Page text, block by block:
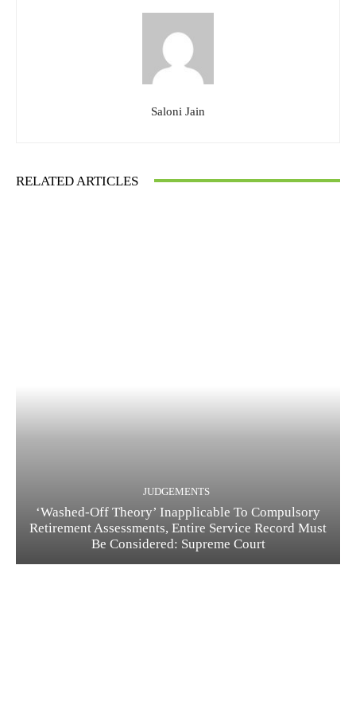
Saloni Jain
RELATED ARTICLES
JUDGEMENTS
‘Washed-Off Theory’ Inapplicable To Compulsory
Retirement Assessments, Entire Service Record Must
Be Considered: Supreme Court